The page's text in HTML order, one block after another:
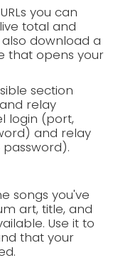
you can
total and
download a
that opens your
section
relay
login (port,
and relay
songs you've
art, title, and
Use it to
that your